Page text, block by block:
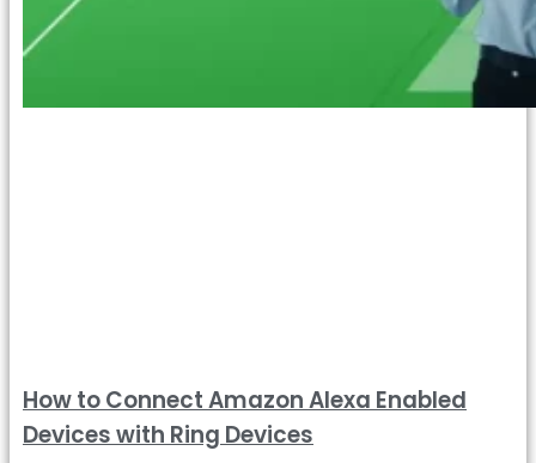
How to Connect Amazon Alexa Enabled
Devices with Ring Devices